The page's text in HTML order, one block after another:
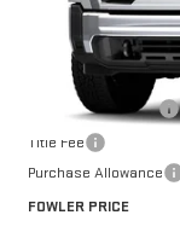
In Stock
Documentation Fee
Title Fee
Purchase Allowance
FOWLER PRICE